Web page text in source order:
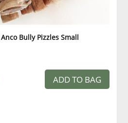
Anco Bully Pizzles Small
ADD TO BAG